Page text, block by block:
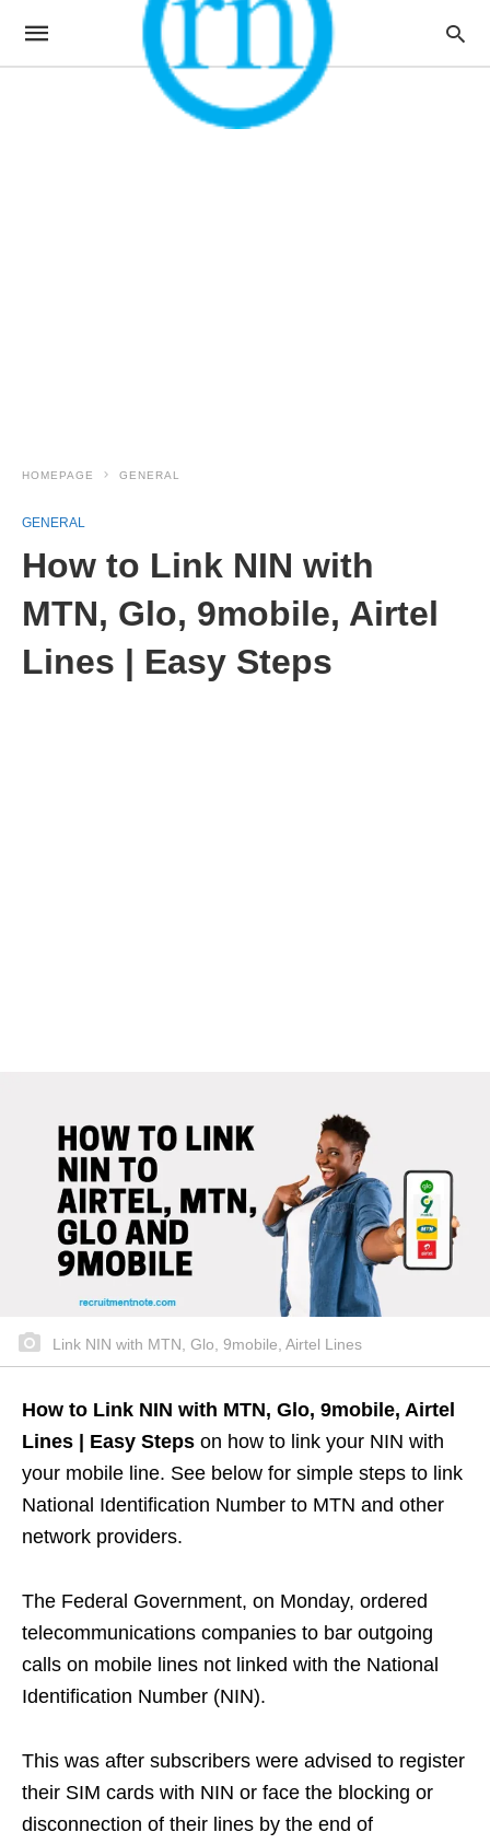
HOMEPAGE GENERAL
GENERAL
How to Link NIN with
MTN, Glo, 9mobile, Airtel
Lines | Easy Steps
Link NIN with MTN, Glo, 9mobile, Airtel Lines
How to Link NIN with MTN, Glo, 9mobile, Airtel
Lines | Easy Steps on how to link your NIN with
your mobile line. See below for simple steps to link
National Identification Number to MTN and other
network providers.
The Federal Government, on Monday, ordered
telecommunications companies to bar outgoing
calls on mobile lines not linked with the National
Identification Number (NIN).
This was after subscribers were advised to register
their SIM cards with NIN or face the blocking or
disconnection of their lines by the end of